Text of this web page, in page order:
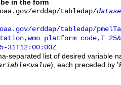
in the form
erddap/tabledap/
erddap/tabledap/
31T12:00:00Z
separated list of desired variable
<value), each preceded by